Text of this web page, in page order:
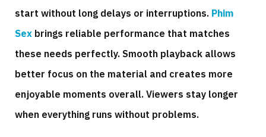
start without long delays or interruptions. Phim
Sex brings reliable performance that matches
these needs perfectly. Smooth playback allows
better focus on the material and creates more
enjoyable moments overall. Viewers stay longer
when everything runs without problems.